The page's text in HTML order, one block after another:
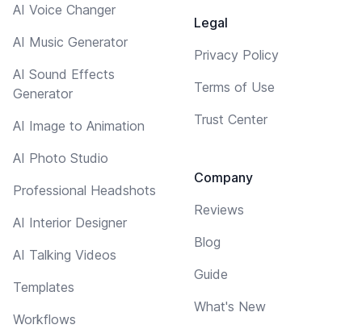
AI Voice Changer
AI Music Generator
AI Sound Effects
Generator
AI Image to Animation
AI Photo Studio
Professional Headshots
AI Interior Designer
AI Talking Videos
Templates
Workflows
Legal
Privacy Policy
Terms of Use
Trust Center
Company
Reviews
Blog
Guide
What's New